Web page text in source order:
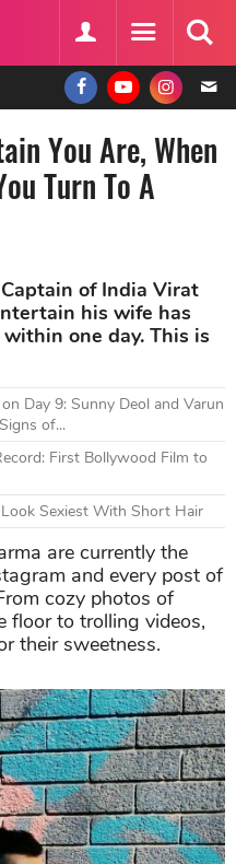
You Are, When
Turn To A
of India Virat
his wife has
one day. This is
Day 9: Sunny Deol and Varun
of...
First Bollywood Film to
Sexiest With Short Hair
are currently the
and every post of
cozy photos of
floor to trolling videos,
their sweetness.